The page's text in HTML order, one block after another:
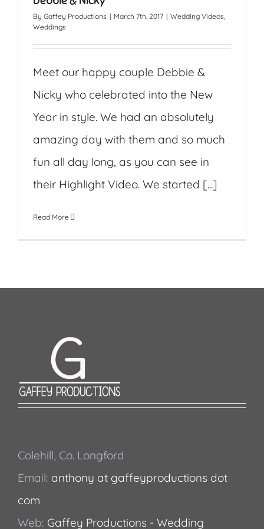
By Gaffey Productions | March 7th, 2017 | Wedding Videos,
Weddings
Meet our happy couple Debbie &
Nicky who celebrated into the New
Year in style. We had an absolutely
amazing day with them and so much
fun all day long, as you can see in
their Highlight Video. We started [...]
Read More
Colehill, Co. Longford
Email: anthony at gaffeyproductions dot
com
Web: Gaffey Productions - Wedding